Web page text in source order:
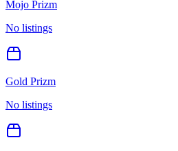
Mojo Prizm
No listings
Gold Prizm
No listings